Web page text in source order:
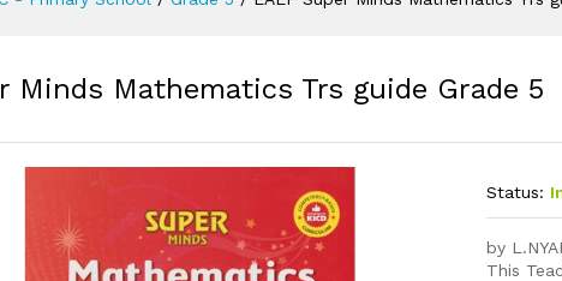
Minds Mathematics Trs guide Grade 5
Status:
by
This